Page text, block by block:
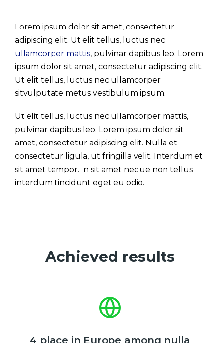
Lorem ipsum dolor sit amet, consectetur
adipiscing elit. Ut elit tellus, luctus nec
ullamcorper mattis, pulvinar dapibus leo. Lorem
ipsum dolor sit amet, consectetur adipiscing elit.
Ut elit tellus, luctus nec ullamcorper
sitvulputate metus vestibulum ipsum.
Ut elit tellus, luctus nec ullamcorper mattis,
pulvinar dapibus leo. Lorem ipsum dolor sit
amet, consectetur adipiscing elit. Nulla et
consectetur ligula, ut fringilla velit. Interdum et
sit amet tempor. In sit amet neque non tellus
interdum tincidunt eget eu odio.
Achieved results
4 place in Europe among nulla